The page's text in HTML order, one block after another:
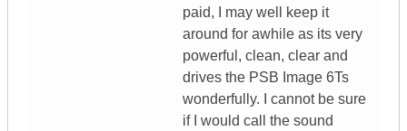
paid, I may well keep it
around for awhile as its very
powerful, clean, clear and
drives the PSB Image 6Ts
wonderfully. I cannot be sure
if I would call the sound